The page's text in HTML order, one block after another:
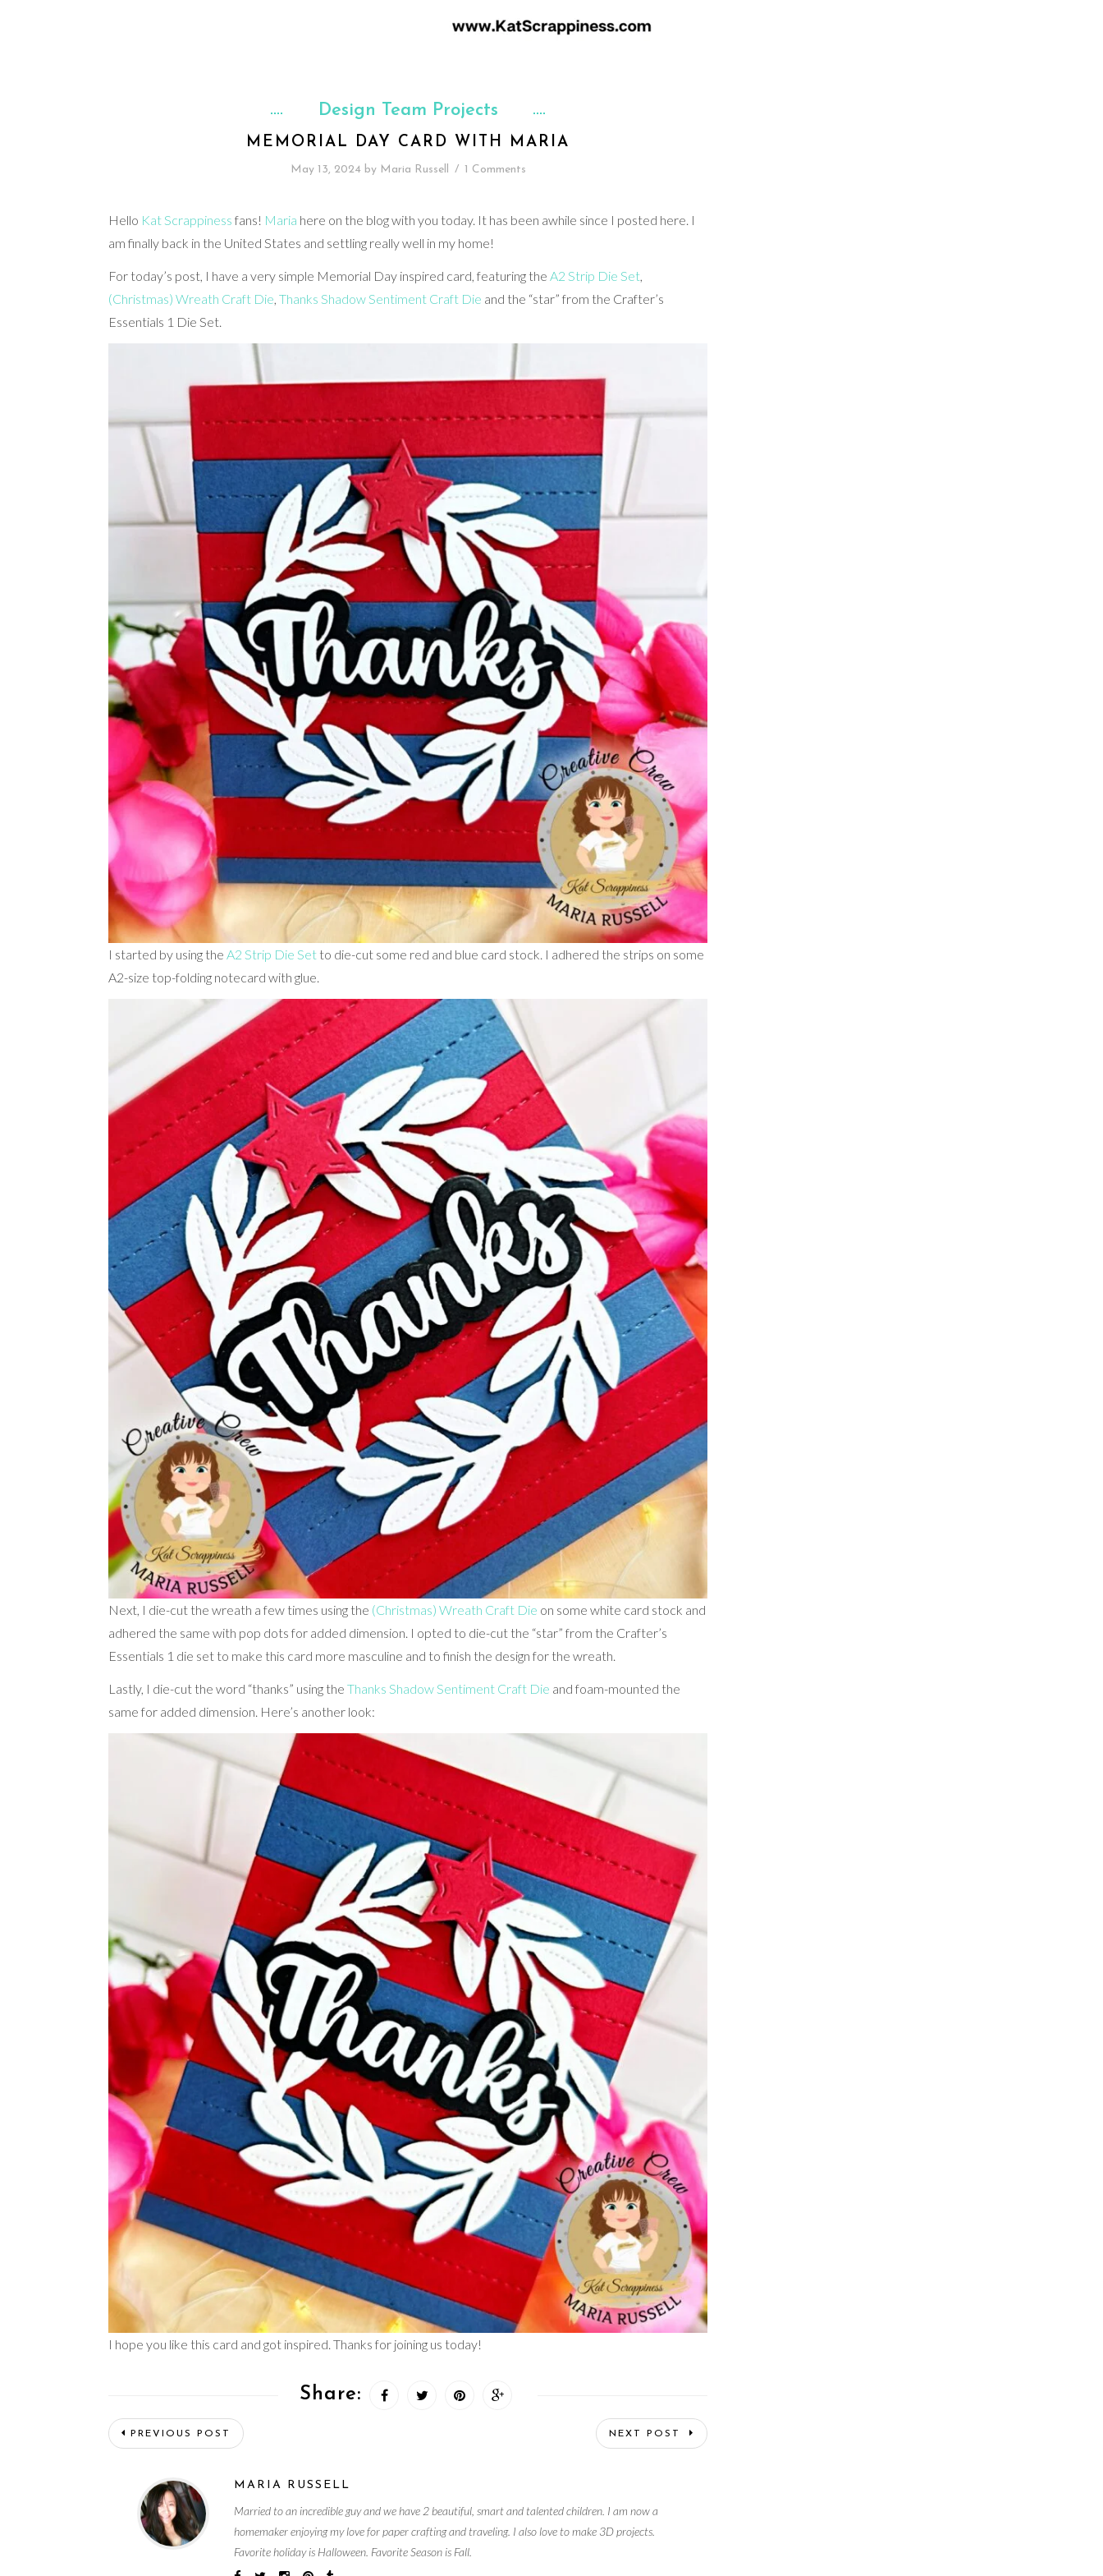
Design Team Projects
MEMORIAL DAY CARD WITH MARIA
May 13, 2024 by Maria Russell / 1 Comments
Hello Kat Scrappiness fans! Maria here on the blog with you today. It has been awhile since I posted here. I
am finally back in the United States and settling really well in my home!
For today’s post, I have a very simple Memorial Day inspired card, featuring the A2 Strip Die Set,
(Christmas) Wreath Craft Die, Thanks Shadow Sentiment Craft Die and the “star” from the Crafter’s
Essentials 1 Die Set.
I started by using the A2 Strip Die Set to die-cut some red and blue card stock. I adhered the strips on some
A2-size top-folding notecard with glue.
Next, I die-cut the wreath a few times using the (Christmas) Wreath Craft Die on some white card stock and
adhered the same with pop dots for added dimension. I opted to die-cut the “star” from the Crafter’s
Essentials 1 die set to make this card more masculine and to finish the design for the wreath.
Lastly, I die-cut the word “thanks” using the Thanks Shadow Sentiment Craft Die and foam-mounted the
same for added dimension. Here’s another look:
I hope you like this card and got inspired. Thanks for joining us today!
Share:
PREVIOUS POST NEXT POST
MARIA RUSSELL
Married to an incredible guy and we have 2 beautiful, smart and talented children. I am now a
homemaker enjoying my love for paper crafting and traveling. I also love to make 3D projects.
Favorite holiday is Halloween. Favorite Season is Fall.